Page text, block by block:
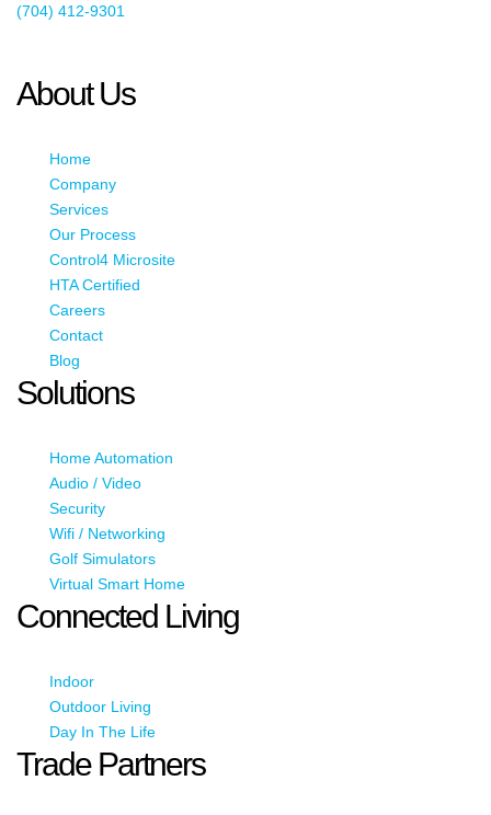
(704) 412-9301
About Us
Home
Company
Services
Our Process
Control4 Microsite
HTA Certified
Careers
Contact
Blog
Solutions
Home Automation
Audio / Video
Security
Wifi / Networking
Golf Simulators
Virtual Smart Home
Connected Living
Indoor
Outdoor Living
Day In The Life
Trade Partners